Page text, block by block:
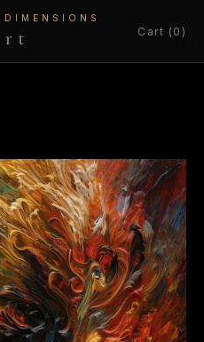
Cart (0)